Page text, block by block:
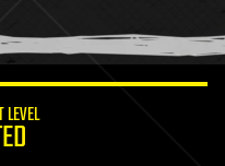
LEVEL